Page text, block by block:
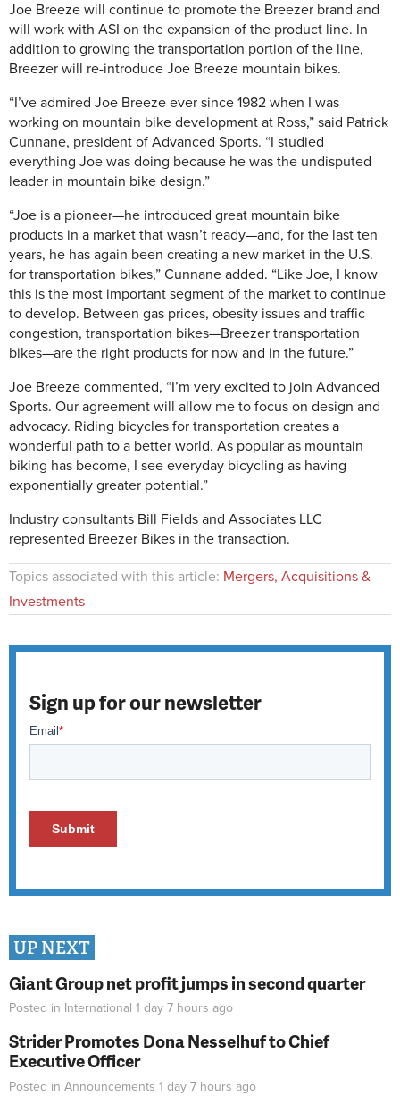
Joe Breeze will continue to promote the Breezer brand and
will work with ASI on the expansion of the product line. In
addition to growing the transportation portion of the line,
Breezer will re-introduce Joe Breeze mountain bikes.
“I’ve admired Joe Breeze ever since 1982 when I was
working on mountain bike development at Ross,” said Patrick
Cunnane, president of Advanced Sports. “I studied
everything Joe was doing because he was the undisputed
leader in mountain bike design.”
“Joe is a pioneer—he introduced great mountain bike
products in a market that wasn’t ready—and, for the last ten
years, he has again been creating a new market in the U.S.
for transportation bikes,” Cunnane added. “Like Joe, I know
this is the most important segment of the market to continue
to develop. Between gas prices, obesity issues and traffic
congestion, transportation bikes—Breezer transportation
bikes—are the right products for now and in the future.”
Joe Breeze commented, “I’m very excited to join Advanced
Sports. Our agreement will allow me to focus on design and
advocacy. Riding bicycles for transportation creates a
wonderful path to a better world. As popular as mountain
biking has become, I see everyday bicycling as having
exponentially greater potential.”
Industry consultants Bill Fields and Associates LLC
represented Breezer Bikes in the transaction.
Topics associated with this article: Mergers, Acquisitions &
Investments
Sign up for our newsletter
UP NEXT
Giant Group net profit jumps in second quarter
Posted in International 1 day 7 hours ago
Strider Promotes Dona Nesselhuf to Chief
Executive Officer
Posted in Announcements 1 day 7 hours ago